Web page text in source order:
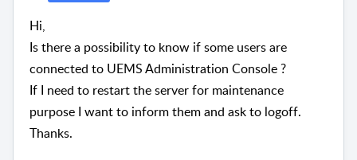
Hi,
Is there a possibility to know if some users are
connected to UEMS Administration Console ?
If I need to restart the server for maintenance
purpose I want to inform them and ask to logoff.
Thanks.